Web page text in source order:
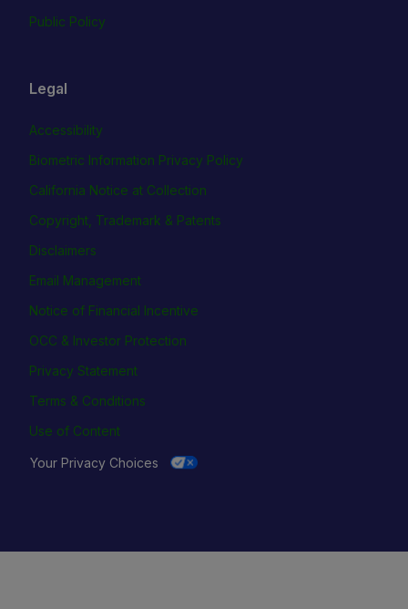
Public Policy
Legal
Accessibility
Biometric Information Privacy Policy
California Notice at Collection
Copyright, Trademark & Patents
Disclaimers
Email Management
Notice of Financial Incentive
OCC & Investor Protection
Privacy Statement
Terms & Conditions
Use of Content
Your Privacy Choices